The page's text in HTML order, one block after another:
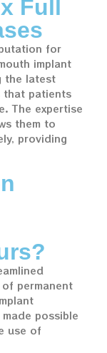
Full
for
implant
the latest
that patients
The expertise
them to
providing
permanent
possible
use of